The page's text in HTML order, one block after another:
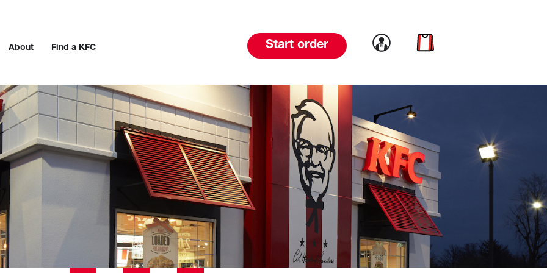
About Find a KFC Start order Link to account
Link to cart